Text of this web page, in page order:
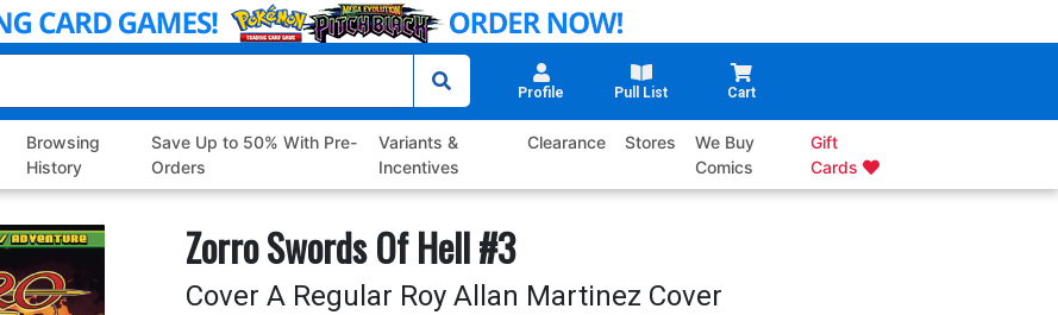
Profile Pull List Cart
Browsing
History
Save Up to 50% With Pre-
Orders
Variants &
Incentives
Clearance Stores
We Buy
Comics
Gift
Cards
Zorro Swords Of Hell #3
Cover A Regular Roy Allan Martinez Cover